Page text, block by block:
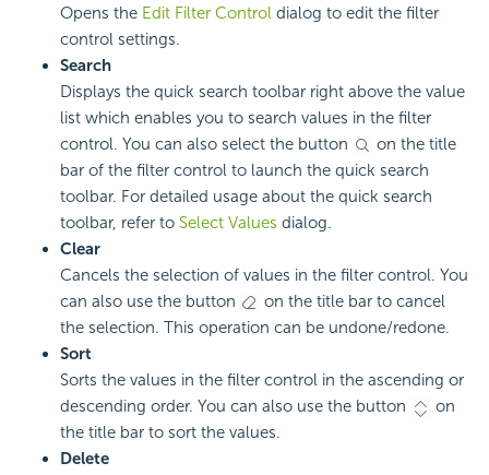
Opens the Edit Filter Control dialog to edit the filter
control settings.
Search
Displays the quick search toolbar right above the value
list which enables you to search values in the filter
control. You can also select the button
on the title
bar of the filter control to launch the quick search
toolbar. For detailed usage about the quick search
toolbar, refer to Select Values dialog.
Clear
Cancels the selection of values in the filter control. You
can also use the button
on the title bar to cancel
the selection. This operation can be undone/redone.
Sort
Sorts the values in the filter control in the ascending or
descending order. You can also use the button
on
the title bar to sort the values.
Delete